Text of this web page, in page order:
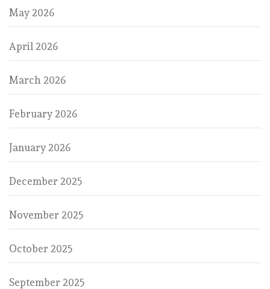
May 2026
April 2026
March 2026
February 2026
January 2026
December 2025
November 2025
October 2025
September 2025